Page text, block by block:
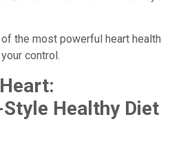
the most powerful heart health
control.
Healthy Diet